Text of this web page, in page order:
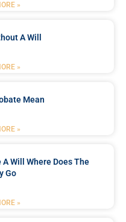
»
A Will
»
Mean
»
A Will Where Does The
Go
»